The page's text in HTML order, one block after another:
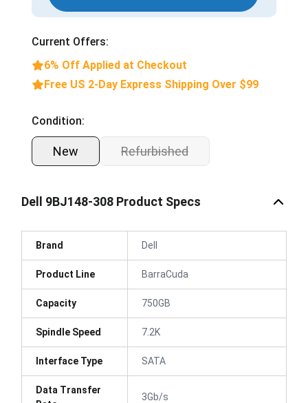
Current Offers:
6% Off Applied at Checkout
Free US 2-Day Express Shipping Over $99
Condition:
New Refurbished
Dell 9BJ148-308 Product Specs
Brand Dell
Product Line BarraCuda
Capacity 750GB
Spindle Speed 7.2K
Interface Type SATA
Data Transfer
3Gb/s